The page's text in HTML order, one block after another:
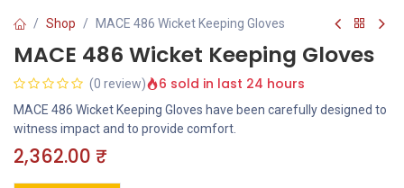
Shop MACE 486 Wicket Keeping Gloves
MACE 486 Wicket Keeping Gloves
(0 review) 6 sold in last 24 hours
MACE 486 Wicket Keeping Gloves have been carefully designed to
witness impact and to provide comfort.
2,362.00